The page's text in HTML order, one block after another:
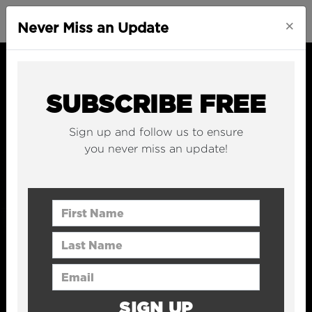
Never Miss an Update ×
SUBSCRIBE FREE
Sign up and follow us to ensure
you never miss an update!
First Name
Last Name
Email Address